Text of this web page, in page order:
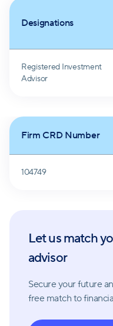
their mission.
Designations
Registered Investment
Advisor
Firm CRD Number
104749
Let us match
advisor
Secure your future
free match to